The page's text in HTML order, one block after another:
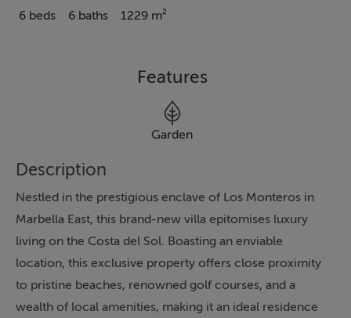
6 beds 6 baths 1229 m²
Features
Garden
Description
Nestled in the prestigious enclave of Los Monteros in
Marbella East, this brand-new villa epitomises luxury
living on the Costa del Sol. Boasting an enviable
location, this exclusive property offers close proximity
to pristine beaches, renowned golf courses, and a
wealth of local amenities, making it an ideal residence